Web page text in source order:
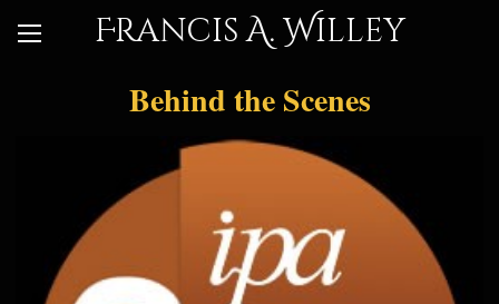
Francis A. Willey
Behind the Scenes